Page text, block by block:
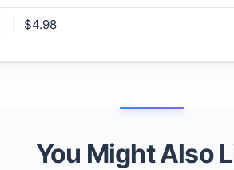
$4.98
You Might Also